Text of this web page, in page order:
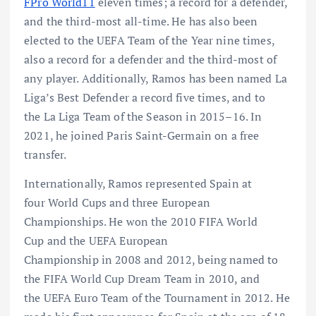
and the third-most all-time. He has also been
elected to the UEFA Team of the Year nine times,
also a record for a defender and the third-most of
any player. Additionally, Ramos has been named La
Liga’s Best Defender a record five times, and to
the La Liga Team of the Season in 2015–16. In
2021, he joined Paris Saint-Germain on a free
transfer.
Internationally, Ramos represented Spain at
four World Cups and three European
Championships. He won the 2010 FIFA World
Cup and the UEFA European
Championship in 2008 and 2012, being named to
the FIFA World Cup Dream Team in 2010, and
the UEFA Euro Team of the Tournament in 2012. He